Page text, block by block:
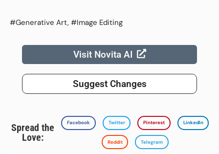
#Generative Art, #Image Editing
Visit Novita AI
Suggest Changes
Spread the
Love:
Facebook Twitter Pinterest LinkedIn
Reddit Telegram